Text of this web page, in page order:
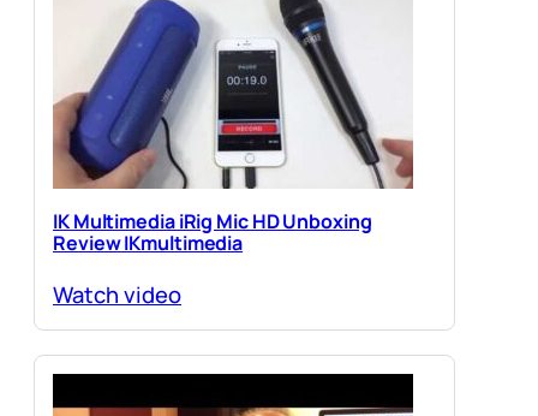
IK Multimedia iRig Mic HD Unboxing
Review IKmultimedia
Watch video